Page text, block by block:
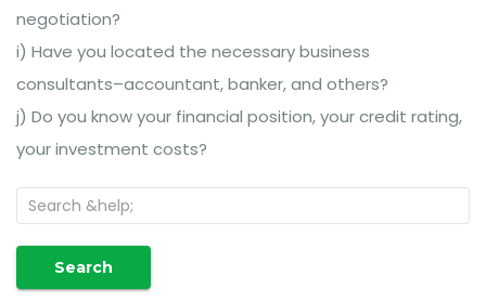
negotiation?
i) Have you located the necessary business
consultants–accountant, banker, and others?
j) Do you know your financial position, your credit rating,
your investment costs?
Search